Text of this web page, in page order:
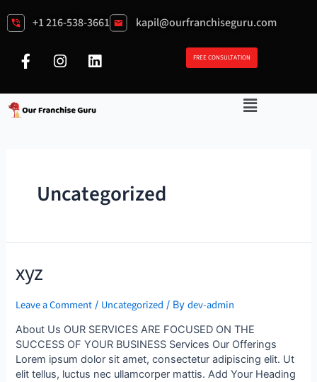
+1 216-538-3661 kapil@ourfranchiseguru.com
FREE CONSULTATION
Uncategorized
xyz
Leave a Comment / Uncategorized / Bydev-admin
About Us OUR SERVICES ARE FOCUSED ON THE
SUCCESS OF YOUR BUSINESS Services Our Offerings
Lorem ipsum dolor sit amet, consectetur adipiscing elit. Ut
elit tellus, luctus nec ullamcorper mattis. Add Your Heading